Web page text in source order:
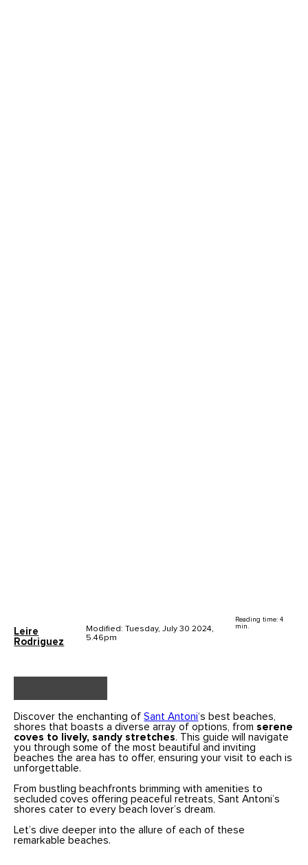
Leire
Rodriguez
Modified: Tuesday, July 30 2024,
5.46pm
Reading time: 4
min.
Discover the enchanting ofSant Antoni‘s best beaches,
shores that boasts a diverse array of options, from serene
coves to lively, sandy stretches. This guide will navigate
you through some of the most beautiful and inviting
beaches the area has to offer, ensuring your visit to each is
unforgettable.
From bustling beachfronts brimming with amenities to
secluded coves offering peaceful retreats, Sant Antoni’s
shores cater to every beach lover’s dream.
Let’s dive deeper into the allure of each of these
remarkable beaches.